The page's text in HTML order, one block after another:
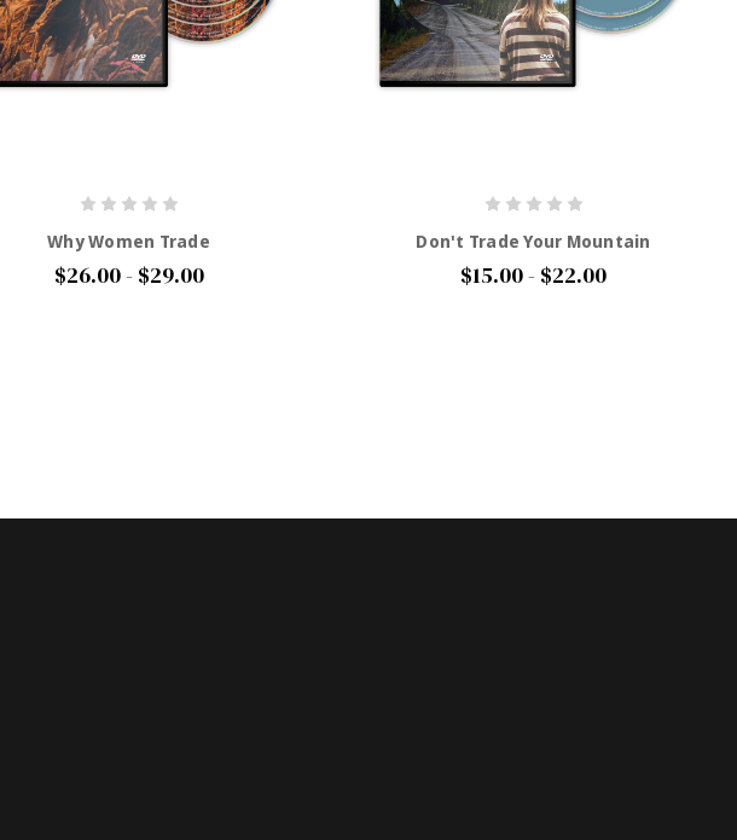
Why Women Trade
$26.00 - $29.00
Don't Trade Your Mountain
$15.00 - $22.00